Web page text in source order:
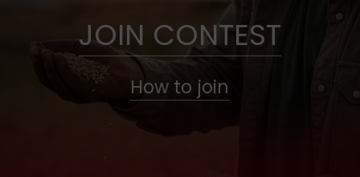
JOIN CONTEST
How to join